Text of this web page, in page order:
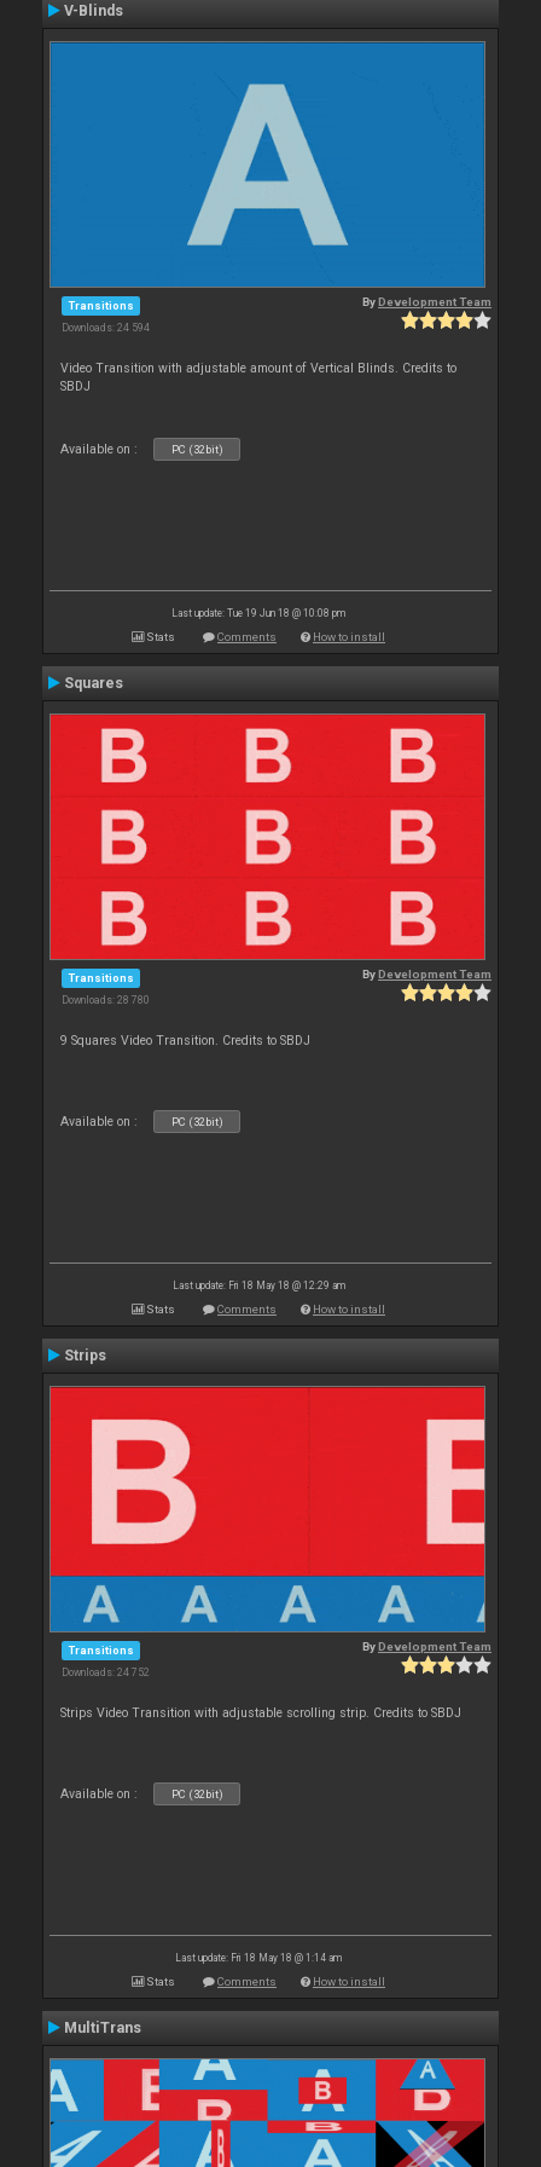
V-Blinds
Transitions
Downloads: 24 594
ByDevelopment Team
Video Transition with adjustable amount of Vertical Blinds. Credits to
SBDJ
Available on : PC (32bit)
Last update: Tue 19 Jun 18 @ 10:08 pm
Stats Comments How to install
Squares
Transitions
Downloads: 28 780
ByDevelopment Team
9 Squares Video Transition. Credits to SBDJ
Available on : PC (32bit)
Last update: Fri 18 May 18 @ 12:29 am
Stats Comments How to install
Strips
Transitions
Downloads: 24 752
ByDevelopment Team
Strips Video Transition with adjustable scrolling strip. Credits to SBDJ
Available on : PC (32bit)
Last update: Fri 18 May 18 @ 1:14 am
Stats Comments How to install
MultiTrans